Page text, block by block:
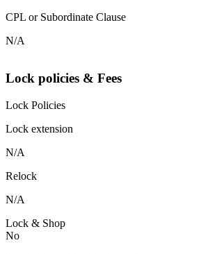
CPL or Subordinate Clause
N/A
Lock policies & Fees
Lock Policies
Lock extension
N/A
Relock
N/A
Lock & Shop
No